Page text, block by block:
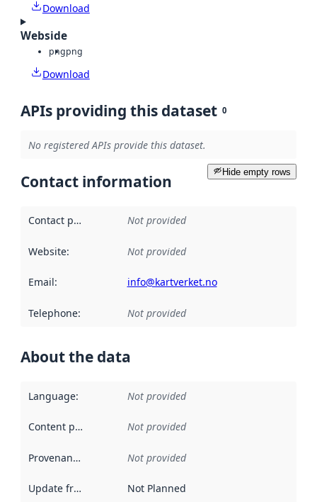
Download
Webside
pngpng
Download
APIs providing this dataset 0
No registered APIs provide this dataset.
Hide empty rows
Contact information
Contact point Not provided
Website: Not provided
Email: info@kartverket.no
Telephone: Not provided
About the data
Language: Not provided
Content providers Not provided
Provenance Not provided
Update frequency Not Planned